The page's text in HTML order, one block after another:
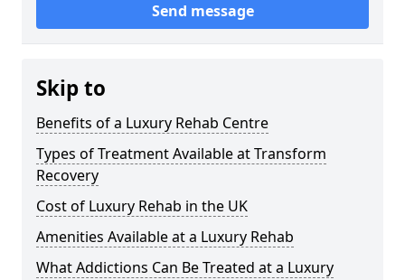
Send message
Skip to
Benefits of a Luxury Rehab Centre
Types of Treatment Available at Transform
Recovery
Cost of Luxury Rehab in the UK
Amenities Available at a Luxury Rehab
What Addictions Can Be Treated at a Luxury